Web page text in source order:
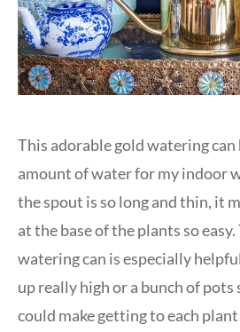
This adorable gold watering can
amount of water for my indoor
the spout is so long and thin, it
at the base of the plants so
watering can is especially
up really high or a bunch of
could make getting to each